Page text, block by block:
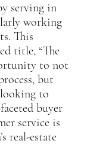
serving in
working
This
title, “The
to not
but
looking to
buyer
service is
real-estate